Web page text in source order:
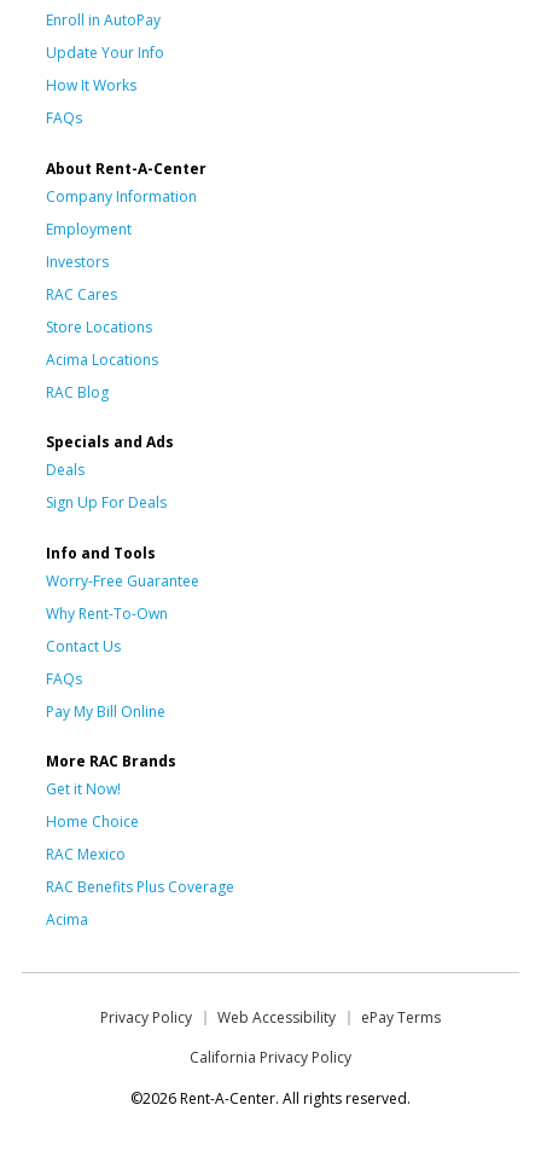
Enroll in AutoPay
Update Your Info
How It Works
FAQs
About Rent-A-Center
Company Information
Employment
Investors
RAC Cares
Store Locations
Acima Locations
RAC Blog
Specials and Ads
Deals
Sign Up For Deals
Info and Tools
Worry-Free Guarantee
Why Rent-To-Own
Contact Us
FAQs
Pay My Bill Online
More RAC Brands
Get it Now!
Home Choice
RAC Mexico
RAC Benefits Plus Coverage
Acima
Privacy Policy Web Accessibility
ePay Terms
California Privacy Policy
©2026 Rent-A-Center. All rights reserved.